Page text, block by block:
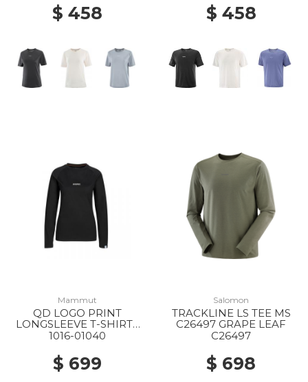
$ 458 $ 458
Mammut
QD LOGO PRINT
LONGSLEEVE T-SHIRTS
AF WS 00253 BLACK
1016-01040
$ 699
Salomon
TRACKLINE LS TEE MS
C26497 GRAPE LEAF
C26497
$ 698